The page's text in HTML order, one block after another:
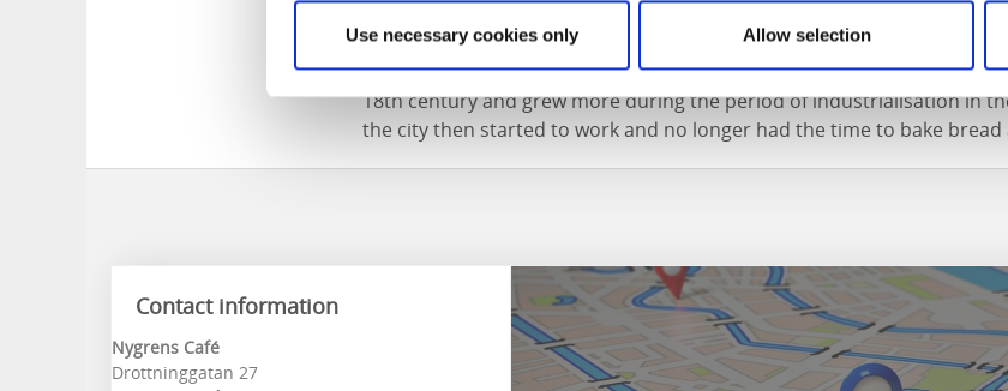
Use necessary cookies only Allow selection
Alingsås, café city
The city of Alingsås has always had a lively tradition of cafés and
18th century and grew more during the period of industrialisation in
the city then started to work and no longer had the time to bake bread
Contact information
Nygrens Café
Drottninggatan 27